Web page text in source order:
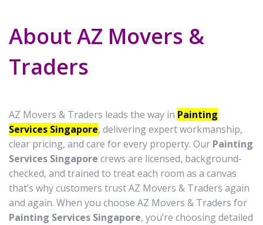
About AZ Movers &
Traders
AZ Movers & Traders leads the way in Painting
Services Singapore, delivering expert workmanship,
clear pricing, and care for every property. Our Painting
Services Singapore crews are licensed, background-
checked, and trained to treat each room as a canvas
that’s why customers trust AZ Movers & Traders again
and again. When you choose AZ Movers & Traders for
Painting Services Singapore, you’re choosing detailed